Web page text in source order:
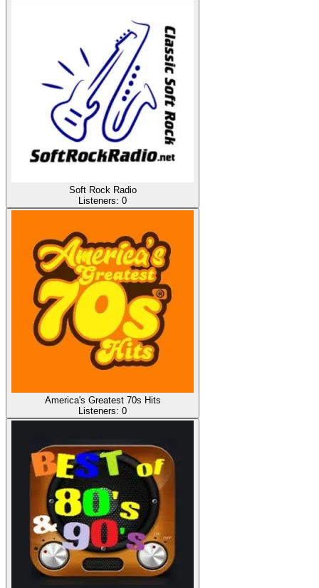
Soft Rock Radio
Listeners: 0
America's Greatest 70s Hits
Listeners: 0